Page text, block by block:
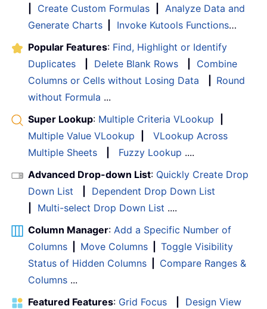
Create Custom Formulas
Analyze Data and
Generate Charts
Invoke Kutools Functions…
Popular Features: Find, Highlight or Identify
Duplicates
Delete Blank Rows
Combine
Columns or Cells without Losing Data
Round
without Formula ...
Super Lookup: Multiple Criteria VLookup
Multiple Value VLookup
VLookup Across
Multiple Sheets
Fuzzy Lookup ....
Advanced Drop-down List: Quickly Create Drop
Down List
Dependent Drop Down List
Multi-select Drop Down List ....
Column Manager: Add a Specific Number of
Columns
Move Columns
Toggle Visibility
Status of Hidden Columns
Compare Ranges &
Columns ...
Featured Features: Grid Focus
Design View